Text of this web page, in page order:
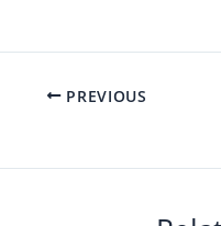
PREVIOUS